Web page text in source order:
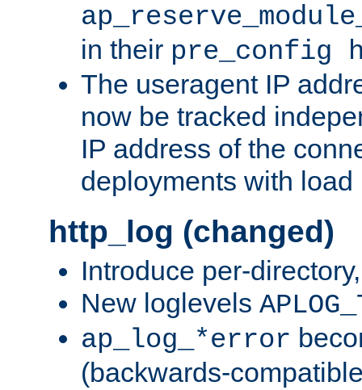
in their pre_config
The useragent IP
now be tracked
IP address of the
deployments with load
http_log (changed)
Introduce per-
New loglevels
ap_log_*error
(backwards-